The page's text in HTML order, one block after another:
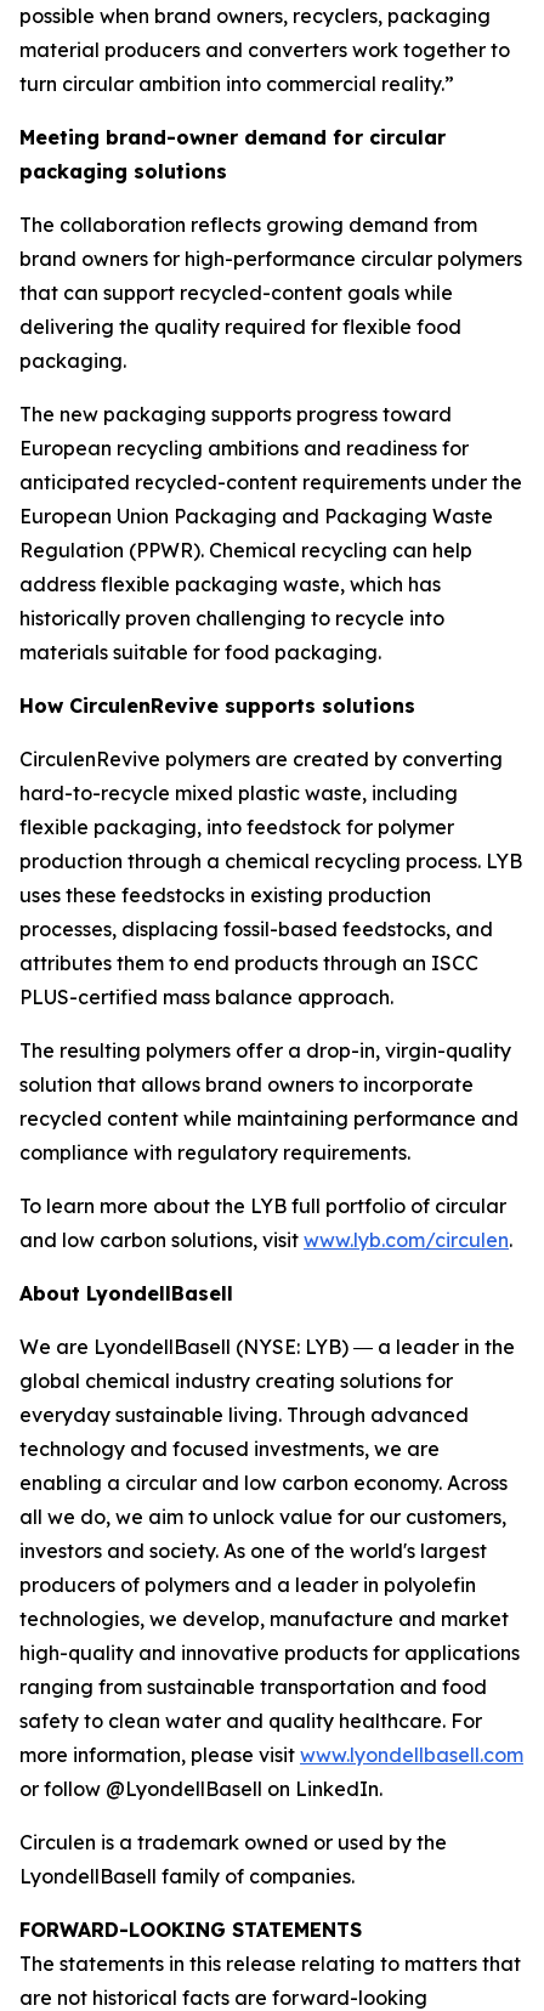
possible when brand owners, recyclers, packaging
material producers and converters work together to
turn circular ambition into commercial reality.”
Meeting brand-owner demand for circular
packaging solutions
The collaboration reflects growing demand from
brand owners for high-performance circular polymers
that can support recycled-content goals while
delivering the quality required for flexible food
packaging.
The new packaging supports progress toward
European recycling ambitions and readiness for
anticipated recycled-content requirements under the
European Union Packaging and Packaging Waste
Regulation (PPWR). Chemical recycling can help
address flexible packaging waste, which has
historically proven challenging to recycle into
materials suitable for food packaging.
How CirculenRevive supports solutions
CirculenRevive polymers are created by converting
hard-to-recycle mixed plastic waste, including
flexible packaging, into feedstock for polymer
production through a chemical recycling process. LYB
uses these feedstocks in existing production
processes, displacing fossil-based feedstocks, and
attributes them to end products through an ISCC
PLUS-certified mass balance approach.
The resulting polymers offer a drop-in, virgin-quality
solution that allows brand owners to incorporate
recycled content while maintaining performance and
compliance with regulatory requirements.
To learn more about the LYB full portfolio of circular
and low carbon solutions, visit www.lyb.com/circulen.
About LyondellBasell
We are LyondellBasell (NYSE: LYB) ― a leader in the
global chemical industry creating solutions for
everyday sustainable living. Through advanced
technology and focused investments, we are
enabling a circular and low carbon economy. Across
all we do, we aim to unlock value for our customers,
investors and society. As one of the world's largest
producers of polymers and a leader in polyolefin
technologies, we develop, manufacture and market
high-quality and innovative products for applications
ranging from sustainable transportation and food
safety to clean water and quality healthcare. For
more information, please visit www.lyondellbasell.com
or follow @LyondellBasell on LinkedIn.
Circulen is a trademark owned or used by the
LyondellBasell family of companies.
FORWARD-LOOKING STATEMENTS
The statements in this release relating to matters that
are not historical facts are forward-looking